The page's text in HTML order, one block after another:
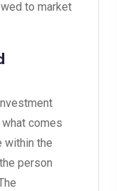
to market
comes
within the
person